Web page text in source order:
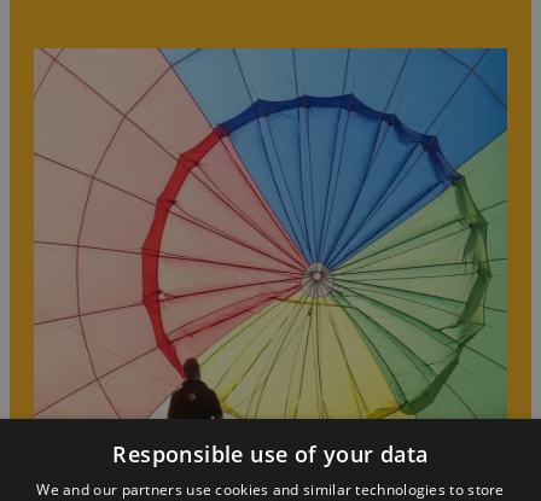
Responsible use of your data
We and our partners use cookies and similar technologies to store